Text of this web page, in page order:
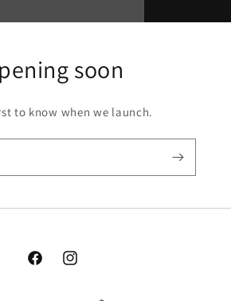
soon
to know when we launch.
FacebookInstagram